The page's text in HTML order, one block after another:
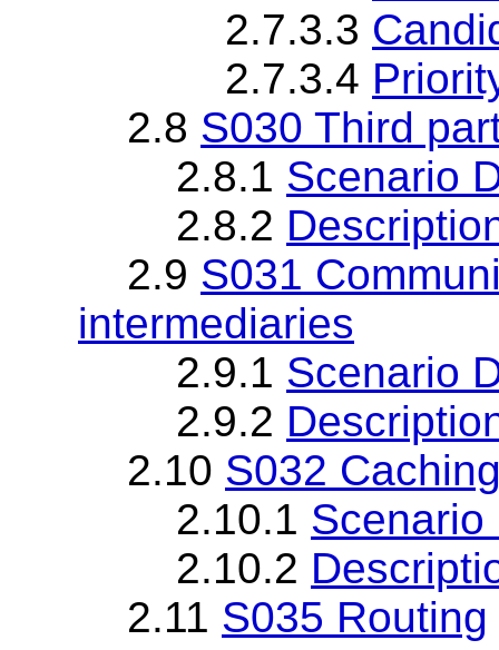
2.7.3.3
2.7.3.4
2.8 S030 Third
2.8.1 Scenario
2.8.2
2.9 S031
intermediaries
2.9.1 Scenario
2.9.2
2.10 S032
2.10.1 Scenario
2.10.2
2.11 S035 Routing